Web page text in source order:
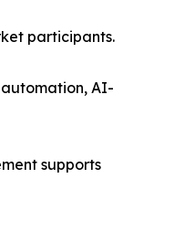
participants.
AI-
supports